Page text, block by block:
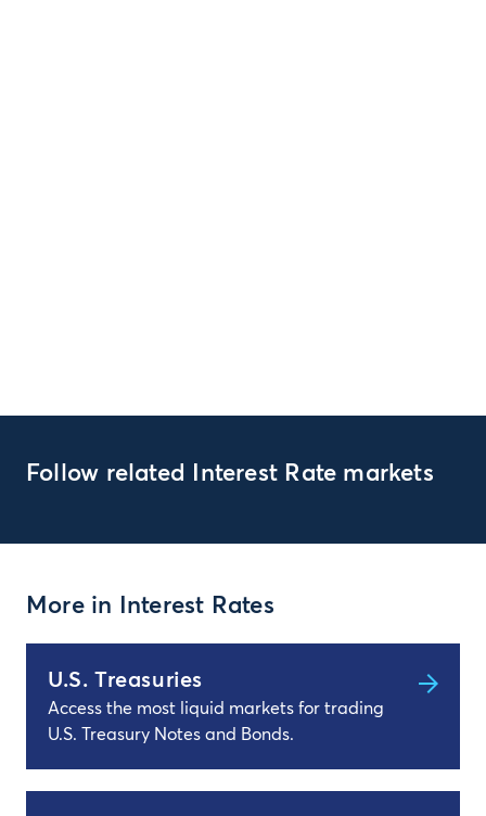
Follow related Interest Rate markets
More in Interest Rates
U.S. Treasuries
Access the most liquid markets for trading
U.S. Treasury Notes and Bonds.